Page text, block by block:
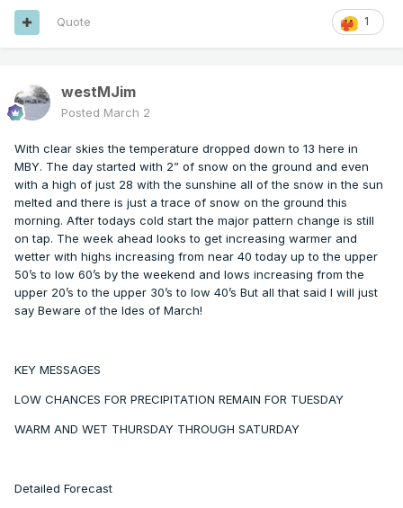
1
Quote
westMJim
Posted March 2
With clear skies the temperature dropped down to 13 here in
MBY. The day started with 2” of snow on the ground and even
with a high of just 28 with the sunshine all of the snow in the sun
melted and there is just a trace of snow on the ground this
morning. After todays cold start the major pattern change is still
on tap. The week ahead looks to get increasing warmer and
wetter with highs increasing from near 40 today up to the upper
50’s to low 60’s by the weekend and lows increasing from the
upper 20’s to the upper 30’s to low 40’s But all that said I will just
say Beware of the Ides of March!
KEY MESSAGES
LOW CHANCES FOR PRECIPITATION REMAIN FOR TUESDAY
WARM AND WET THURSDAY THROUGH SATURDAY
Detailed Forecast